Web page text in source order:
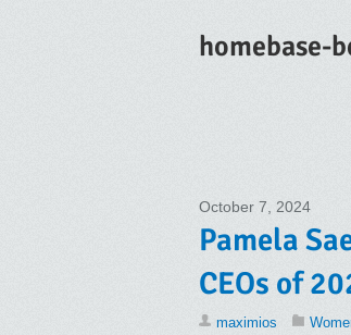
homebase-
October 7, 2024
Pamela
CEOs of
maximios